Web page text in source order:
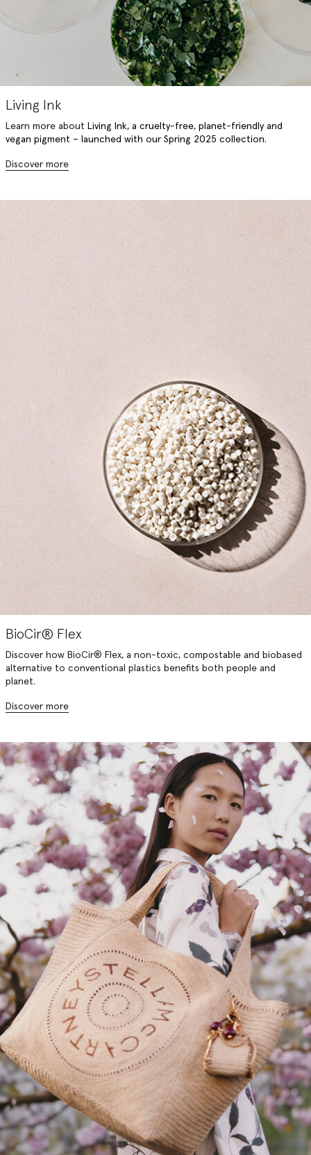
Living Ink
Learn more about Living Ink, a cruelty-free, planet-friendly and
vegan pigment – launched with our Spring 2025 collection.
Discover more
BioCir® Flex
Discover how BioCir® Flex, a non-toxic, compostable and biobased
alternative to conventional plastics benefits both people and
planet.
Discover more